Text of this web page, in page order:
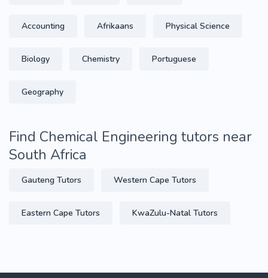
Accounting Afrikaans Physical Science
Biology Chemistry Portuguese
Geography
Find Chemical Engineering tutors near
South Africa
Gauteng Tutors Western Cape Tutors
Eastern Cape Tutors KwaZulu-Natal Tutors